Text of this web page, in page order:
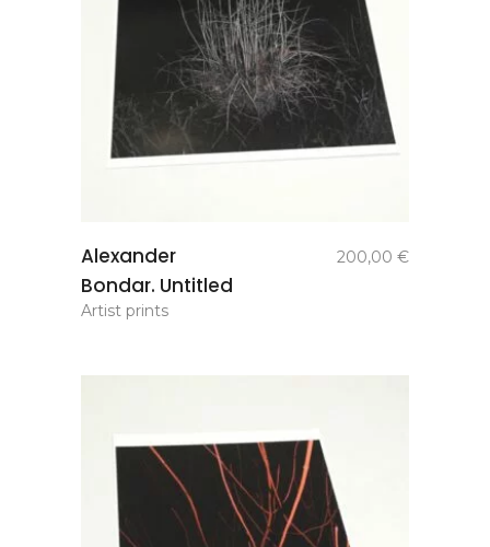
Alexander
Bondar. Untitled
200,00 €
Artist prints